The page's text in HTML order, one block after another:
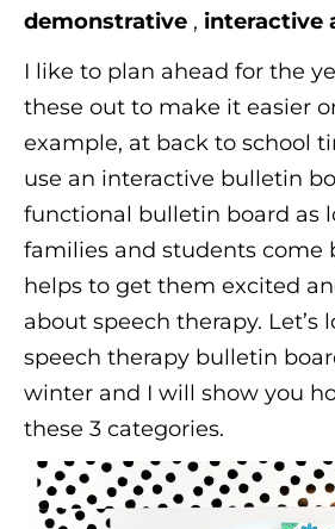
demonstrative , interactive
I like to plan ahead for the
these out to make it easier
example, at back to school
use an interactive bulletin
functional bulletin board as
families and students come
helps to get them excited
about speech therapy. Let’s
speech therapy bulletin
winter and I will show you
these 3 categories.